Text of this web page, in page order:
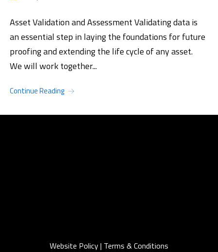
Asset Validation and Assessment Validating data is
an essential step in laying the foundations for future
proofing and extending the life cycle of any asset.
We will work together...
Continue Reading
Website Policy| Terms & Conditions